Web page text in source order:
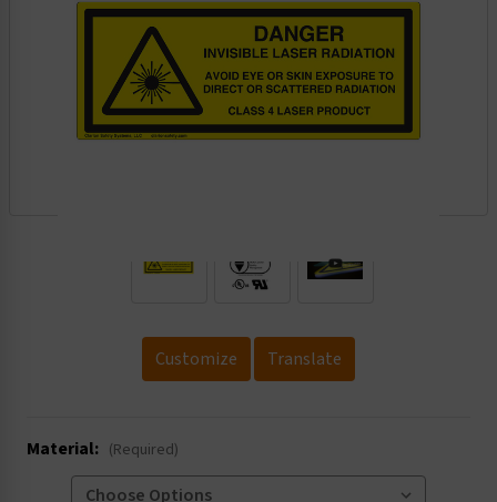
Customize Translate
Material: (Required)